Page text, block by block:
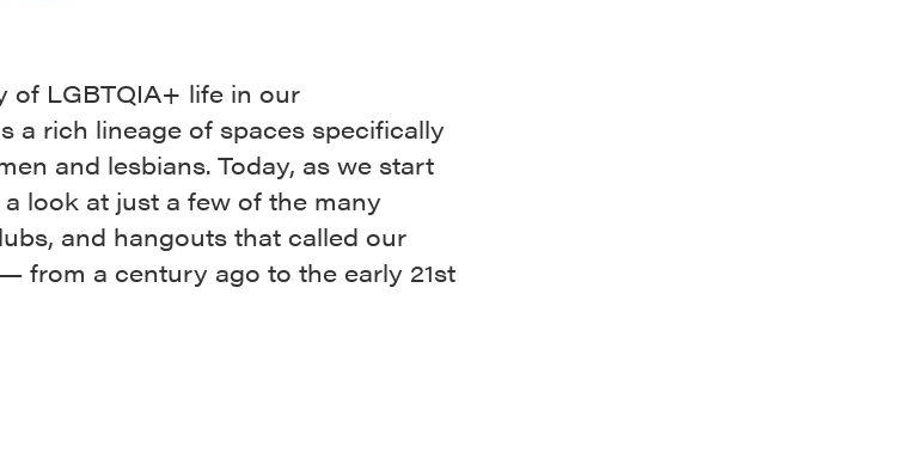
of LGBTQIA+ life in our
a rich lineage of spaces specifically
and lesbians. Today, as we start
a look at just a few of the many
and hangouts that called our
from a century ago to the early 21st